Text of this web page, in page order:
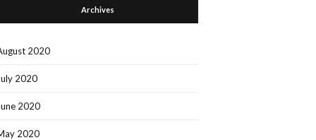
Archives
2020
2020
2020
2020